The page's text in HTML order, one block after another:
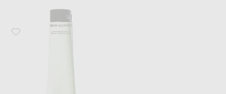
Favorite Grown Alchemist Smoothing Body Exfoliant